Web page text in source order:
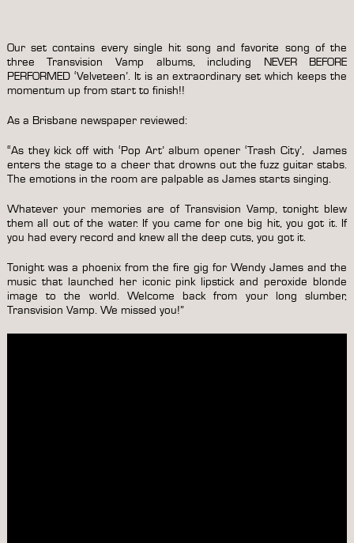
Our set contains every single hit song and favorite song of the
three Transvision Vamp albums, including NEVER BEFORE
PERFORMED ‘Velveteen’. It is an extraordinary set which keeps the
momentum up from start to finish!!
As a Brisbane newspaper reviewed:
“As they kick off with ‘Pop Art’ album opener ‘Trash City’, James
enters the stage to a cheer that drowns out the fuzz guitar stabs.
The emotions in the room are palpable as James starts singing.
Whatever your memories are of Transvision Vamp, tonight blew
them all out of the water. If you came for one big hit, you got it. If
you had every record and knew all the deep cuts, you got it.
Tonight was a phoenix from the fire gig for Wendy James and the
music that launched her iconic pink lipstick and peroxide blonde
image to the world. Welcome back from your long slumber,
Transvision Vamp. We missed you!”